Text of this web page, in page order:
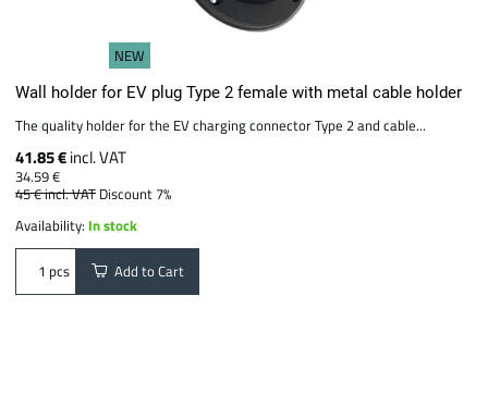
NEW
Wall holder for EV plug Type 2 female with metal cable holder
The quality holder for the EV charging connector Type 2 and cable...
41.85 €incl. VAT
34.59 €
45 €incl. VAT Discount 7%
Availability: In stock
pcs Add to Cart